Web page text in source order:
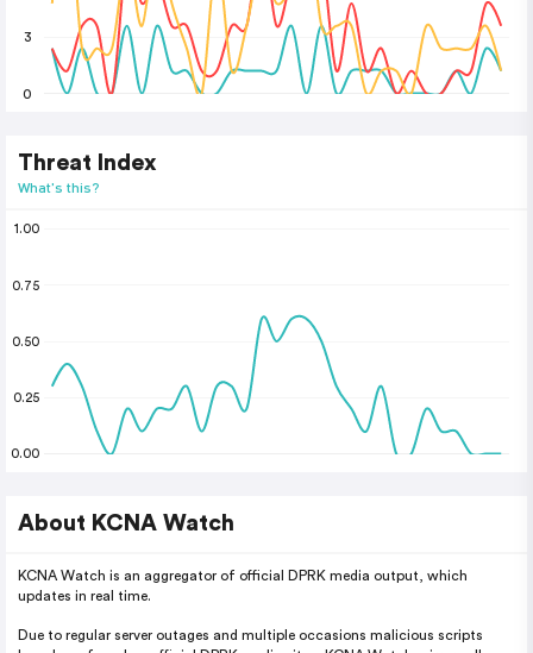
0
3
Threat Index
What's this?
0.00
0.25
0.50
0.75
1.00
About KCNA Watch
KCNA Watch is an aggregator of official DPRK media output, which
updates in real time.
Due to regular server outages and multiple occasions malicious scripts